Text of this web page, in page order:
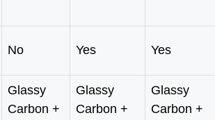
No Yes Yes
Glassy
Carbon +
Glassy
Carbon +
Glassy
Carbon +